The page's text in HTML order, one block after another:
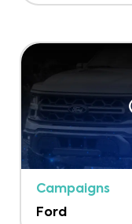
Campaigns
Ford